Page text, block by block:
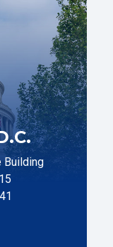
Building